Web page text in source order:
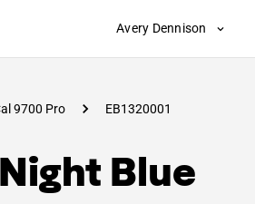
Avery Dennison
9700 Pro EB1320001
Blue